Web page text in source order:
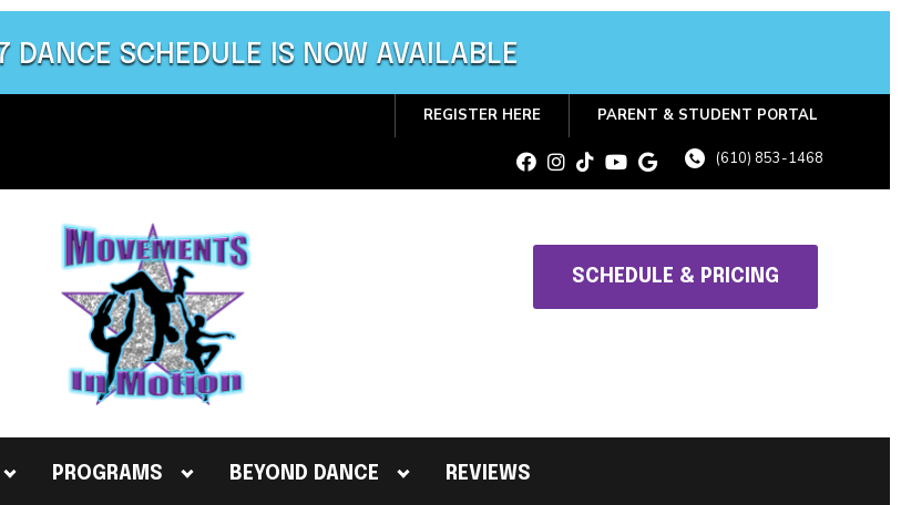
SCHEDULE IS NOW AVAILABLE
PARENT & STUDENT PORTAL
REGISTER HERE
(610) 853-1468
SCHEDULE & PRICING
PROGRAMS BEYOND DANCE REVIEWS